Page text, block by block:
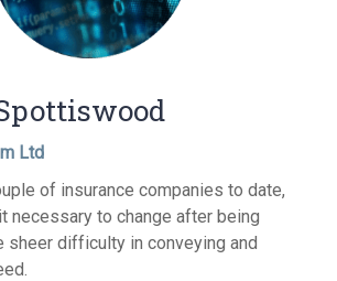
Ltd
of insurance companies to date,
necessary to change after being
sheer difficulty in conveying and